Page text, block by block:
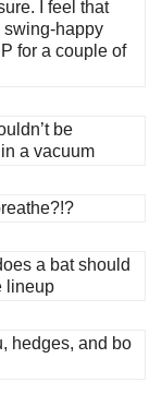
I feel that
swing-happy
for a couple of
be
a vacuum
a bat should
lineup
hedges, and bo